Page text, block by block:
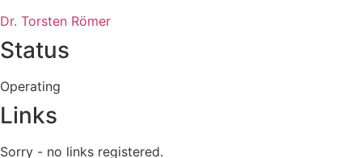
Dr. Torsten Römer
Status
Operating
Links
Sorry - no links registered.